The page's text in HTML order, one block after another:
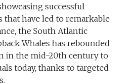
successful
have led to remarkable
the South Atlantic
Whales has rebounded
in the mid-20th century to
today, thanks to targeted